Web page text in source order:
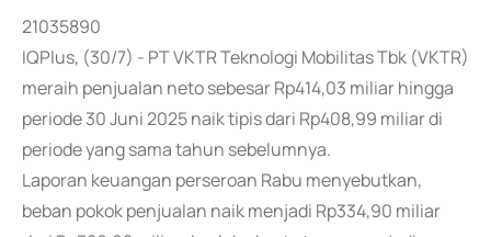
21035890
IQPlus, (30/7) - PT VKTR Teknologi Mobilitas Tbk (VKTR)
meraih penjualan neto sebesar Rp414,03 miliar hingga
periode 30 Juni 2025 naik tipis dari Rp408,99 miliar di
periode yang sama tahun sebelumnya.
Laporan keuangan perseroan Rabu menyebutkan,
beban pokok penjualan naik menjadi Rp334,90 miliar